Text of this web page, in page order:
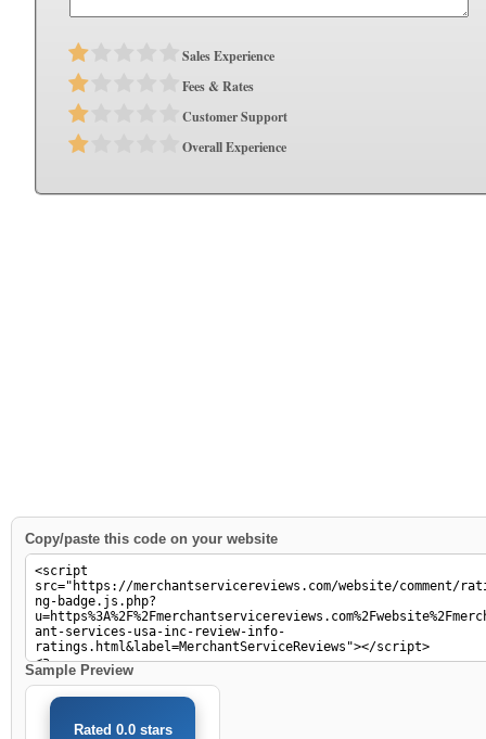
Sales Experience
Fees & Rates
Customer Support
Overall Experience
Copy/paste this code on your website
Sample Preview
Rated 0.0 stars